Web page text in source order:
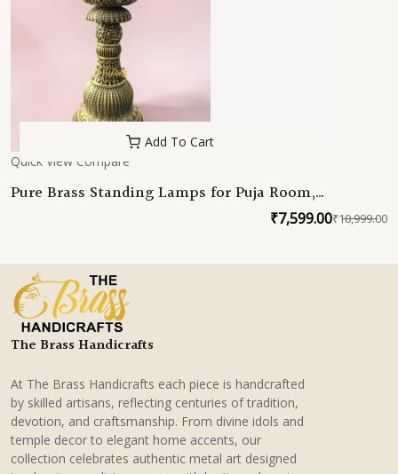
Add To Cart
Quick View Compare
Pure Brass Standing Lamps for Puja Room,
Handmade Samai Deepam, South Indian Brass Decor
₹10,999.00
₹7,599.00
The Brass Handicrafts
At The Brass Handicrafts each piece is handcrafted
by skilled artisans, reflecting centuries of tradition,
devotion, and craftsmanship. From divine idols and
temple decor to elegant home accents, our
collection celebrates authentic metal art designed